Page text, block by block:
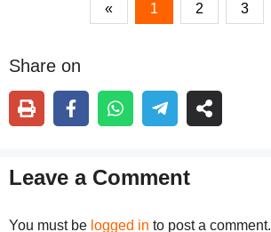
« 1 2 3
Share on
Leave a Comment
You must be logged in to post a comment.